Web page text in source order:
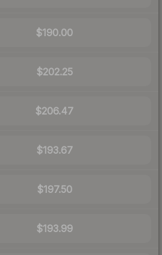
$190.00
$202.25
$206.47
$193.67
$197.50
$193.99